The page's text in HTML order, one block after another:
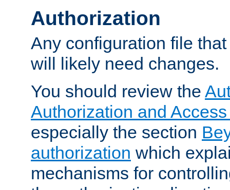
Authorization
Any configuration file
will likely need changes.
You should review the
Authorization and
especially the section
authorization which
mechanisms for